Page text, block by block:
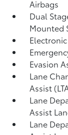
Airbags
Dual
Mounted
Evasion
Lane
Assist
Lane
Assist
Lane